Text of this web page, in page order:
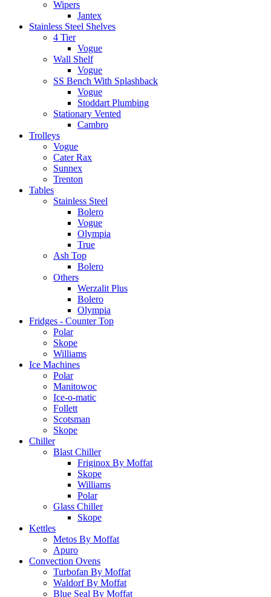
Wipers
Jantex
Stainless Steel Shelves
4 Tier
Vogue
Wall Shelf
Vogue
SS Bench With Splashback
Vogue
Stoddart Plumbing
Stationary Vented
Cambro
Trolleys
Vogue
Cater Rax
Sunnex
Trenton
Tables
Stainless Steel
Bolero
Vogue
Olympia
True
Ash Top
Bolero
Others
Werzalit Plus
Bolero
Olympia
Fridges - Counter Top
Polar
Skope
Williams
Ice Machines
Polar
Manitowoc
Ice-o-matic
Follett
Scotsman
Skope
Chiller
Blast Chiller
Friginox By Moffat
Skope
Williams
Polar
Glass Chiller
Skope
Kettles
Metos By Moffat
Apuro
Convection Ovens
Turbofan By Moffat
Waldorf By Moffat
Blue Seal By Moffat